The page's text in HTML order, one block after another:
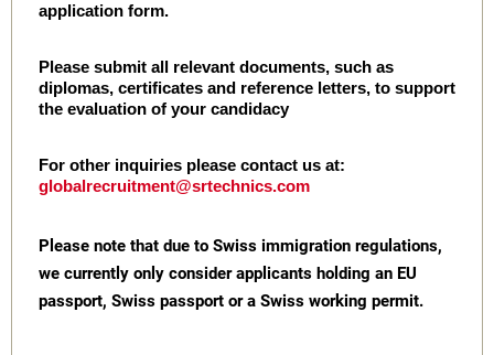
application form.
Please submit all relevant documents, such as
diplomas, certificates and reference letters, to support
the evaluation of your candidacy
For other inquiries please contact us at:
globalrecruitment@srtechnics.com
Please note that due to Swiss immigration regulations,
we currently only consider applicants holding an EU
passport, Swiss passport or a Swiss working permit.